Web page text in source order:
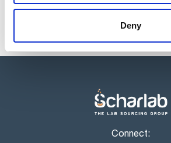
Deny
Connect: